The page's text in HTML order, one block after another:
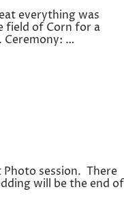
everything was
field of Corn for a
Ceremony: …
session. There
will be the end of